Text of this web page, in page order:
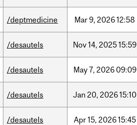
/deptmedicine Mar9, 202612:58
/desautels Nov14, 202515:59
/desautels May7, 2026 09:09
/desautels Jan 20, 202615:10
/desautels Apr15, 202615:45